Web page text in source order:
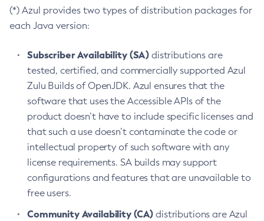
(*) Azul provides two types of distribution packages for
each Java version:
Subscriber Availability (SA) distributions are
tested, certified, and commercially supported Azul
Zulu Builds of OpenJDK. Azul ensures that the
software that uses the Accessible APIs of the
product doesn’t have to include specific licenses and
that such a use doesn’t contaminate the code or
intellectual property of such software with any
license requirements. SA builds may support
configurations and features that are unavailable to
free users.
Community Availability (CA) distributions are Azul